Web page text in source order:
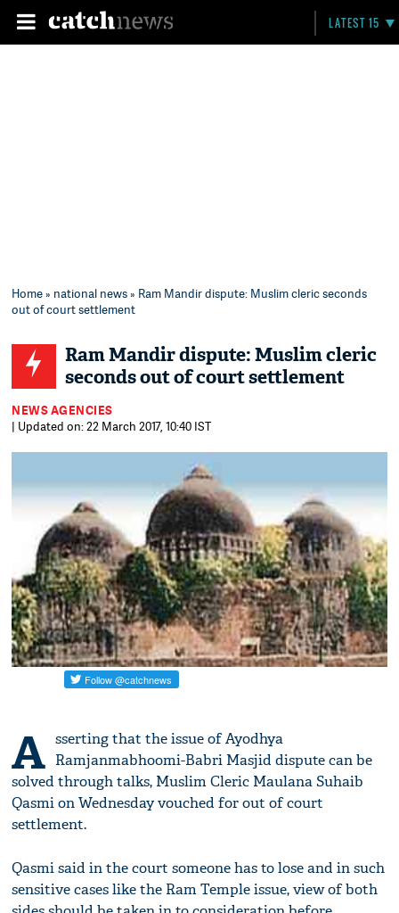
LATEST 15
Home» national news» Ram Mandir dispute: Muslim cleric seconds
out of court settlement
Ram Mandir dispute: Muslim cleric
seconds out of court settlement
NEWS AGENCIES
| Updated on: 22 March 2017, 10:40 IST
A sserting that the issue of Ayodhya
Ramjanmabhoomi-Babri Masjid dispute can be
solved through talks, Muslim Cleric Maulana Suhaib
Qasmi on Wednesday vouched for out of court
settlement.
Qasmi said in the court someone has to lose and in such
sensitive cases like the Ram Temple issue, view of both